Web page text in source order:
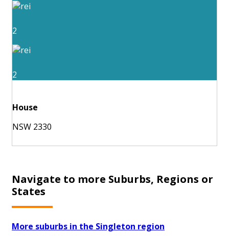
2
2
House
NSW 2330
Navigate to more Suburbs, Regions or
States
More suburbs in the Singleton region